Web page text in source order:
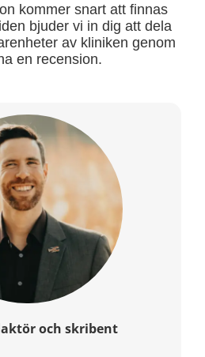
kommer snart att finnas
bjuder vi in dig att dela
av kliniken genom
en recension.
och skribent